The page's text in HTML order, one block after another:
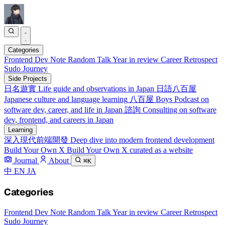
Categories
Frontend Dev Note Random TalkYear in review Career Retrospect
Sudo Journey
Side Projects
日名遊實 Life guide and observations in Japan 日語八百屋
Japanese culture and language learning 八百屋 Boys Podcast on
software dev, career, and life in Japan 諮詢 Consulting on software
dev, frontend, and careers in Japan
Learning
深入現代前端開發 Deep dive into modern frontend development
Build Your Own X Build Your Own X curated as a website
Journal
About ⌘K
中 EN JA
Categories
Frontend Dev Note Random TalkYear in review Career Retrospect
Sudo Journey